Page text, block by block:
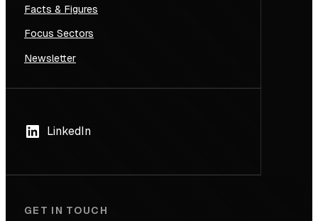
Facts & Figures
Focus Sectors
Newsletter
LinkedIn
GET IN TOUCH